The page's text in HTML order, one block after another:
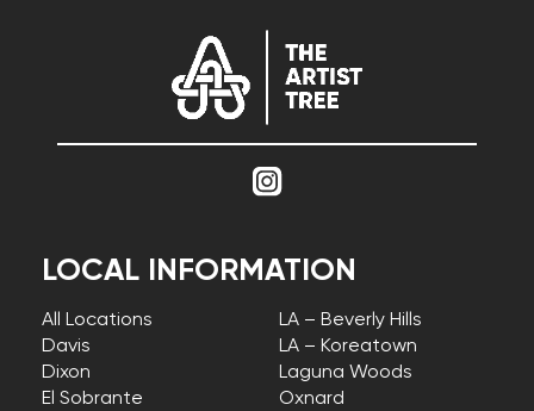
LOCAL INFORMATION
All Locations
Davis
Dixon
El Sobrante
LA – Beverly Hills
LA – Koreatown
Laguna Woods
Oxnard